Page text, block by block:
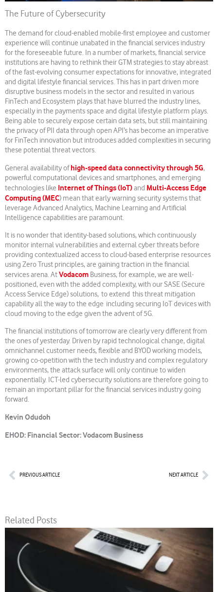
The Future of Cybersecurity
The demand for cloud-enabled mobile-first employee and customer
experience will continue unabated in the financial services industry
for the foreseeable future. In a number of markets, financial service
institutions are having to rethink their GTM strategies to stay abreast
of the fast-evolving consumer expectations for innovative, integrated
and digital lifestyle financial services. This has in part driven more
disruptive business models in the sector and resulted in various
FinTech and Ecosystem plays that have blurred the industry lines,
especially in the payments space and digital lifestyle platform plays.
Being able to securely expose certain data sets, but still maintaining
the privacy of PII data through open API’s has become an imperative
for FinTech innovation but introduces added complexities in securing
these potential threat vectors.
General availability ofhigh-speed data connectivity through 5G,
powerful computational devices and smartphones, and emerging
technologies like Internet of Things (IoT)and Multi-Access Edge
Computing (MEC) mean that early warning security systems that
leverage Advanced Analytics, Machine Learning and Artificial
Intelligence capabilities are paramount.
It is no wonder that identity-based solutions, which continuously
monitor internal vulnerabilities and external cyber threats before
providing contextualized access to cloud-based enterprise resources
using Zero Trust principles, are gaining traction in the financial
services arena. AtVodacom Business, for example, we are well-
positioned, even with the added complexity, with our SASE (Secure
Access Service Edge) solutions, to extend this threat mitigation
capability all the way to the edge including securing IoT devices with
cloud moving to the edge given the advent of 5G.
The financial institutions of tomorrow are clearly very different from
the ones of yesterday. Driven by rapid technological change, digital
omnichannel customer needs, flexible and BYOD working models,
growing co-opetition with the tech industry and complex regulatory
environments, the attack surface will only continue to widen
exponentially. ICT-led cybersecurity solutions are therefore going to
remain an important pillar for the financial services industry going
forward.
Kevin Odudoh
EHOD: Financial Sector: Vodacom Business
PrevPREVIOUS ARTICLE NEXT ARTICLE
Related Posts